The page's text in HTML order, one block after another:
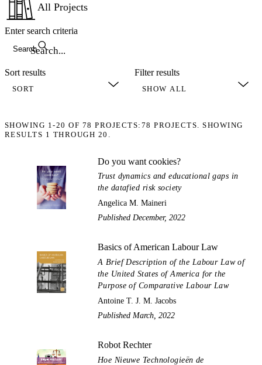
All Projects
Search
Enter search criteria
Sort results Filter results
SHOWING 1-20 OF 78 PROJECTS: 78 PROJECTS. SHOWING
RESULTS 1 THROUGH 20.
Do you want cookies?
Trust dynamics and educational gaps in
the datafied risk society
Angelica M. Maineri
Published December, 2022
Basics of American Labour Law
A Brief Description of the Labour Law of
the United States of America for the
Purpose of Comparative Labour Law
Antoine T. J. M. Jacobs
Published March, 2022
Robot Rechter
Hoe Nieuwe Technologieën de